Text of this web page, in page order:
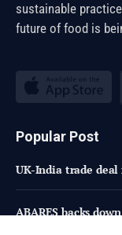
sustainable
future of food is
Popular Post
UK-India trade
ABARES backs